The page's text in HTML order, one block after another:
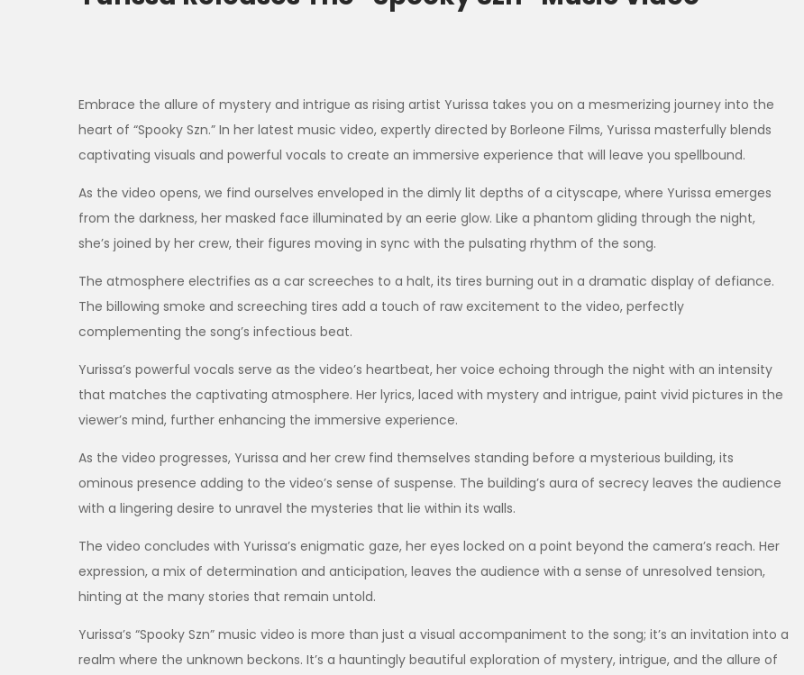
Embrace the allure of mystery and intrigue as rising artist Yurissa takes you on a mesmerizing journey into the
heart of “Spooky Szn.” In her latest music video, expertly directed by Borleone Films, Yurissa masterfully blends
captivating visuals and powerful vocals to create an immersive experience that will leave you spellbound.
As the video opens, we find ourselves enveloped in the dimly lit depths of a cityscape, where Yurissa emerges
from the darkness, her masked face illuminated by an eerie glow. Like a phantom gliding through the night,
she’s joined by her crew, their figures moving in sync with the pulsating rhythm of the song.
The atmosphere electrifies as a car screeches to a halt, its tires burning out in a dramatic display of defiance.
The billowing smoke and screeching tires add a touch of raw excitement to the video, perfectly
complementing the song’s infectious beat.
Yurissa’s powerful vocals serve as the video’s heartbeat, her voice echoing through the night with an intensity
that matches the captivating atmosphere. Her lyrics, laced with mystery and intrigue, paint vivid pictures in the
viewer’s mind, further enhancing the immersive experience.
As the video progresses, Yurissa and her crew find themselves standing before a mysterious building, its
ominous presence adding to the video’s sense of suspense. The building’s aura of secrecy leaves the audience
with a lingering desire to unravel the mysteries that lie within its walls.
The video concludes with Yurissa’s enigmatic gaze, her eyes locked on a point beyond the camera’s reach. Her
expression, a mix of determination and anticipation, leaves the audience with a sense of unresolved tension,
hinting at the many stories that remain untold.
Yurissa’s “Spooky Szn” music video is more than just a visual accompaniment to the song; it’s an invitation into a
realm where the unknown beckons. It’s a hauntingly beautiful exploration of mystery, intrigue, and the allure of